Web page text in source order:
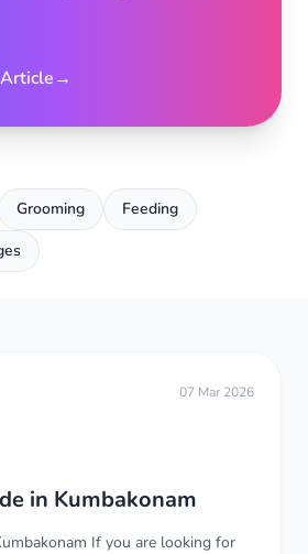
→
Grooming
Feeding
07 Mar 2026
in Kumbakonam
If you are looking for